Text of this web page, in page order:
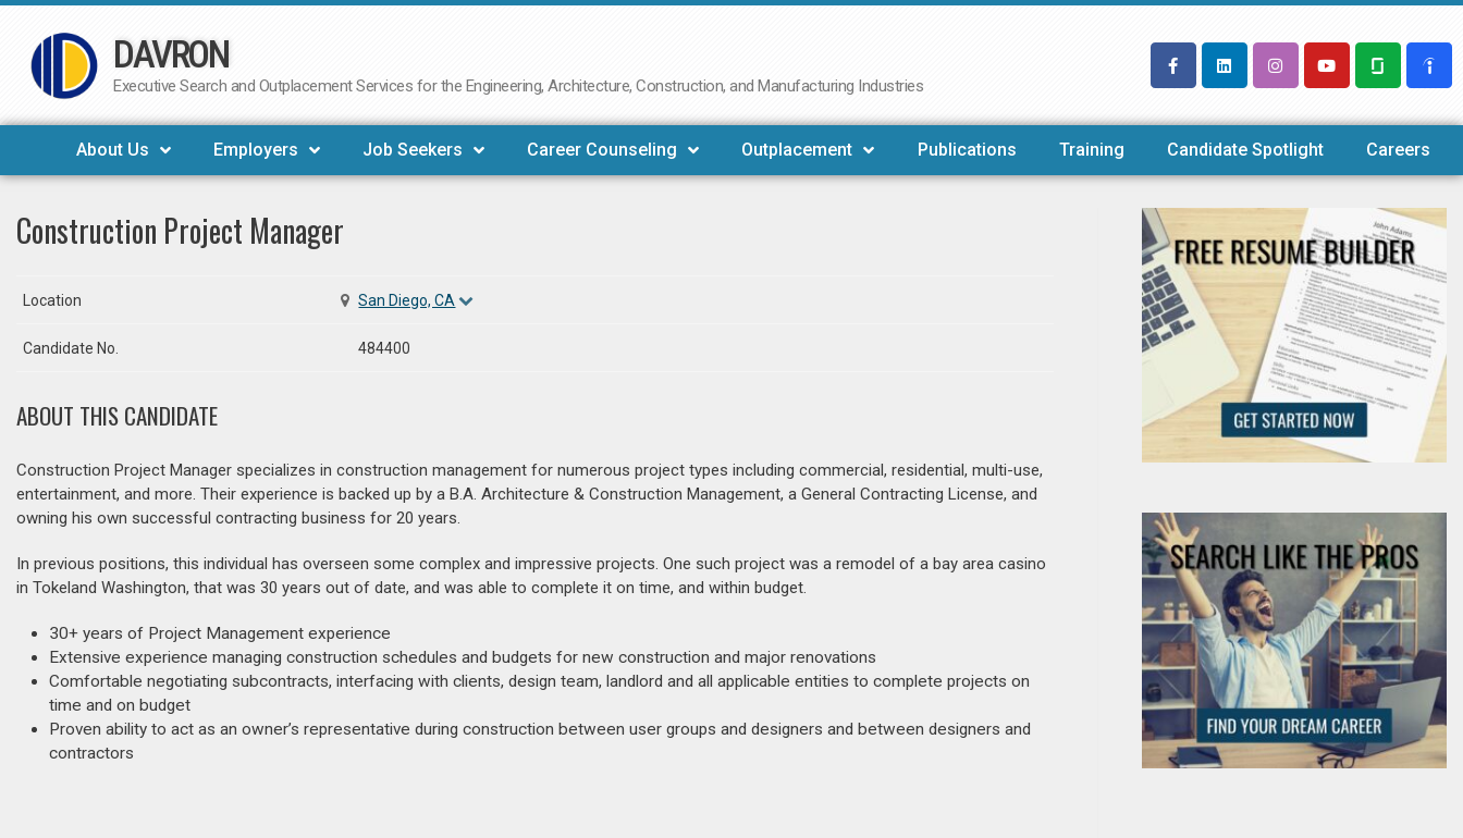
Skip
to
DAVRON
Executive Search and Outplacement Services for the Engineering, Architecture, Construction, and Manufacturing Industries
About Us Employers Job Seekers Career Counseling Outplacement Publications Training Candidate Spotlight Careers
Construction Project Manager
Location San Diego, CA
Candidate No. 484400
ABOUT THIS CANDIDATE
Construction Project Manager specializes in construction management for numerous project types including commercial, residential, multi-use,
entertainment, and more. Their experience is backed up by a B.A. Architecture & Construction Management, a General Contracting License, and
owning his own successful contracting business for 20 years.
In previous positions, this individual has overseen some complex and impressive projects. One such project was a remodel of a bay area casino
in Tokeland Washington, that was 30 years out of date, and was able to complete it on time, and within budget.
30+ years of Project Management experience
Extensive experience managing construction schedules and budgets for new construction and major renovations
Comfortable negotiating subcontracts, interfacing with clients, design team, landlord and all applicable entities to complete projects on
time and on budget
Proven ability to act as an owner’s representative during construction between user groups and designers and between designers and
contractors